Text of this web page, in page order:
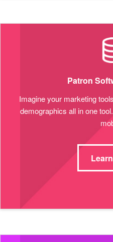
Patron
Imagine your marketing
demographics all in one